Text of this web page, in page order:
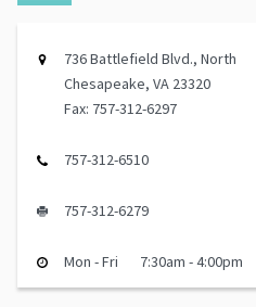
736 Battlefield Blvd., North
Chesapeake, VA 23320
Fax: 757-312-6297
757-312-6510
757-312-6279
Mon - Fri 7:30am - 4:00pm